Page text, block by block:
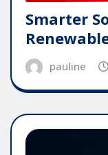
Smarter
pauline